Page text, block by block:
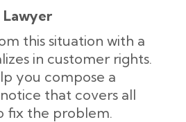
Lawyer
this situation with a
in customer rights.
you compose a
that covers all
fix the problem.